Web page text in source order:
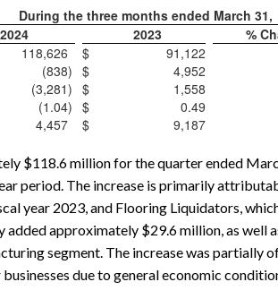
During the three months ended March 31,
2024
2023
%
118,626 $ 91,122
(838) $ 4,952
(3,281) $ 1,558
(1.04) $ 0.49
4,457 $ 9,187
$118.6 million for the quarter ended
period. The increase is primarily
year 2023, and Flooring Liquidators,
approximately $29.6 million, as well
segment. The increase was partially
due to general economic